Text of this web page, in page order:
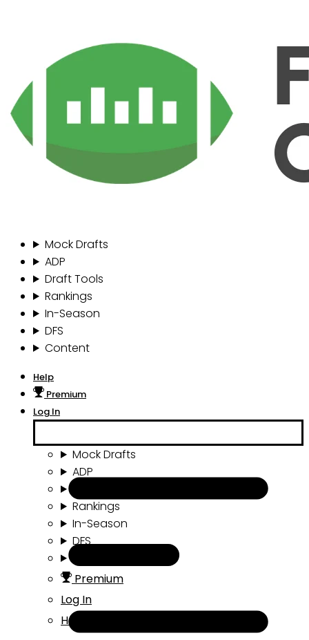
Mock Drafts
ADP
Draft Tools
Rankings
In-Season
DFS
Content
Help
Premium
Log In
Mock Drafts
ADP
Rankings
In-Season
DFS
Premium
Log In
Help